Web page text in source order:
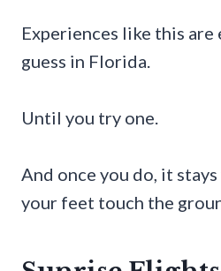
Experiences like this are
guess in Florida.
Until you try one.
And once you do, it
your feet touch the